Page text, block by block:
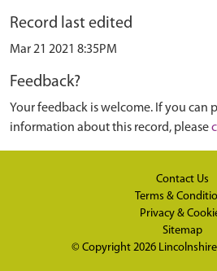
Record last edited
Mar 21 2021 8:35PM
Feedback?
Your feedback is welcome. If you can
information about this record, please
Contact Us
Terms &
Privacy &
Sitemap
© Copyright 2026